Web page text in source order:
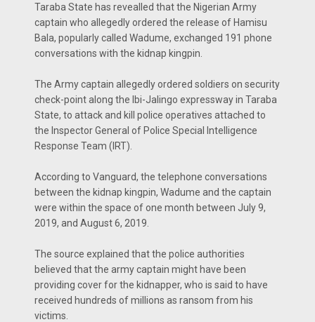
Taraba State has revealled that the Nigerian Army
captain who allegedly ordered the release of Hamisu
Bala, popularly called Wadume, exchanged 191 phone
conversations with the kidnap kingpin.
The Army captain allegedly ordered soldiers on security
check-point along the Ibi-Jalingo expressway in Taraba
State, to attack and kill police operatives attached to
the Inspector General of Police Special Intelligence
Response Team (IRT).
According to Vanguard, the telephone conversations
between the kidnap kingpin, Wadume and the captain
were within the space of one month between July 9,
2019, and August 6, 2019.
The source explained that the police authorities
believed that the army captain might have been
providing cover for the kidnapper, who is said to have
received hundreds of millions as ransom from his
victims.